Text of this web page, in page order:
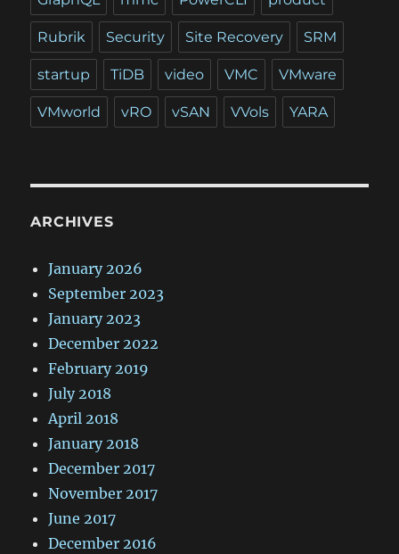
Rubrik Security Site Recovery SRM
startup TiDB video VMC VMware
VMworld vRO vSAN VVols YARA
ARCHIVES
January 2026
September 2023
January 2023
December 2022
February 2019
July 2018
April 2018
January 2018
December 2017
November 2017
June 2017
December 2016